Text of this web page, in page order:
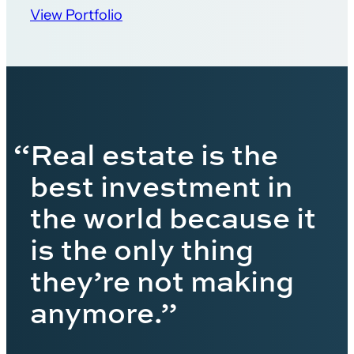
View Portfolio
“Real estate is the
best investment in
the world because it
is the only thing
they’re not making
anymore.”